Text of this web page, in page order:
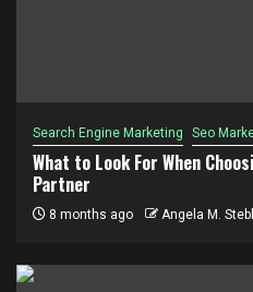
Search Engine Marketing Seo
What to Look For When
Partner
8 months ago Angela M.